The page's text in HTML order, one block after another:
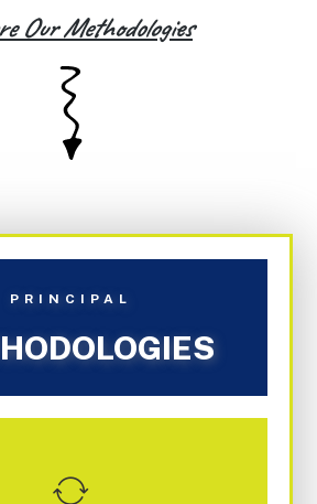
Our Methodologies
PRINCIPAL